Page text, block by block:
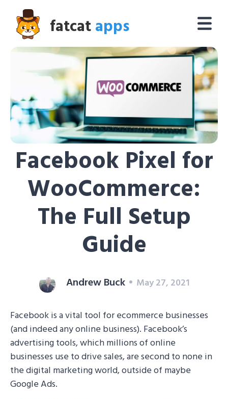
fatcatapps
Facebook Pixel for
WooCommerce:
The Full Setup
Guide
Andrew Buck May 27, 2021
Facebook is a vital tool for ecommerce businesses
(and indeed any online business). Facebook’s
advertising tools, which millions of online
businesses use to drive sales, are second to none in
the digital marketing world, outside of maybe
Google Ads.